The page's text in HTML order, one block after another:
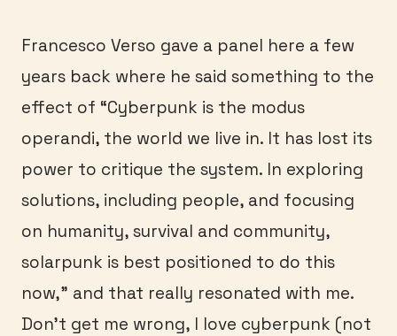
Francesco Verso gave a panel here a few
years back where he said something to the
effect of “Cyberpunk is the modus
operandi, the world we live in. It has lost its
power to critique the system. In exploring
solutions, including people, and focusing
on humanity, survival and community,
solarpunk is best positioned to do this
now,” and that really resonated with me.
Don’t get me wrong, I love cyberpunk (not